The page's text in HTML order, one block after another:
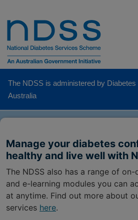
The NDSS is administered by Diabetes
Australia
Manage your diabetes
healthy and live well with
The NDSS also has a range of
and e-learning modules you can
at anytime. Find out more about
services here.